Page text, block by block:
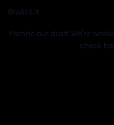
Braškė.lt
Pardon our dust! We're
check